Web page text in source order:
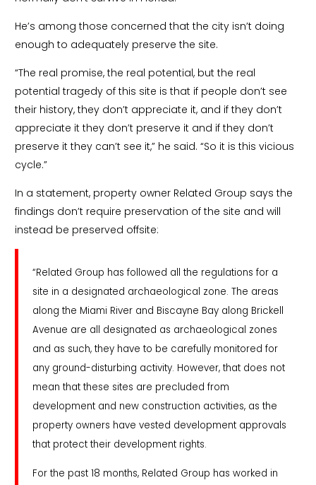
He’s among those concerned that the city isn’t doing
enough to adequately preserve the site.
“The real promise, the real potential, but the real
potential tragedy of this site is that if people don’t see
their history, they don’t appreciate it, and if they don’t
appreciate it they don’t preserve it and if they don’t
preserve it they can’t see it,” he said. “So it is this vicious
cycle.”
In a statement, property owner Related Group says the
findings don’t require preservation of the site and will
instead be preserved offsite:
“Related Group has followed all the regulations for a
site in a designated archaeological zone. The areas
along the Miami River and Biscayne Bay along Brickell
Avenue are all designated as archaeological zones
and as such, they have to be carefully monitored for
any ground-disturbing activity. However, that does not
mean that these sites are precluded from
development and new construction activities, as the
property owners have vested development approvals
that protect their development rights.
For the past 18 months, Related Group has worked in